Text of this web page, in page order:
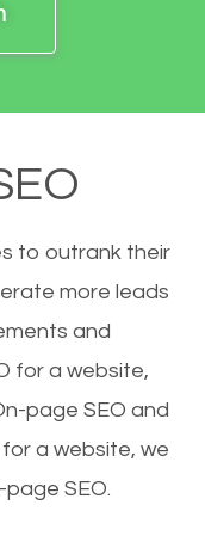
to outrank their
more leads
and
for a website,
page SEO and
a website, we
SEO.